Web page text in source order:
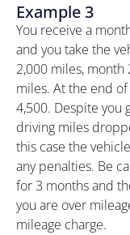
Example 3
You receive a
and you take the
2,000 miles,
miles. At the end
4,500. Despite you
driving miles
this case the
any penalties. Be
for 3 months and
you are over
mileage charge.